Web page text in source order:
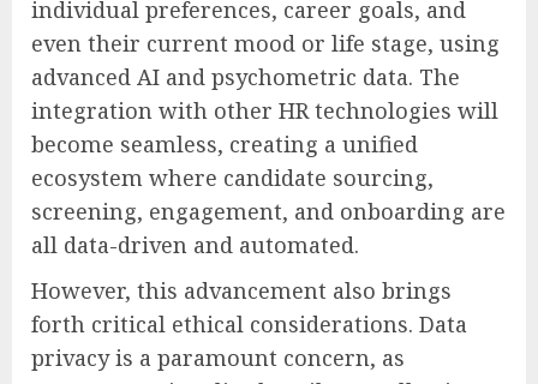
individual preferences, career goals, and
even their current mood or life stage, using
advanced AI and psychometric data. The
integration with other HR technologies will
become seamless, creating a unified
ecosystem where candidate sourcing,
screening, engagement, and onboarding are
all data-driven and automated.
However, this advancement also brings
forth critical ethical considerations. Data
privacy is a paramount concern, as